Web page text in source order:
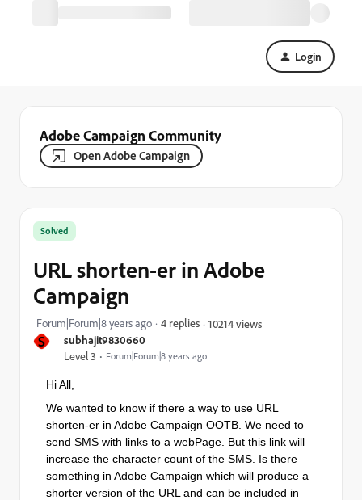
Login
Adobe Campaign Community
Open Adobe Campaign
S subhajit9830660
Level 3 Forum|Forum|8 years ago
Solved
URL shorten-er in Adobe
Campaign
Forum|Forum|8 years ago 4 replies 10214 views
Hi All,
We wanted to know if there a way to use URL
shorten-er in Adobe Campaign OOTB. We need to
send SMS with links to a webPage. But this link will
increase the character count of the SMS. Is there
something in Adobe Campaign which will produce a
shorter version of the URL and can be included in